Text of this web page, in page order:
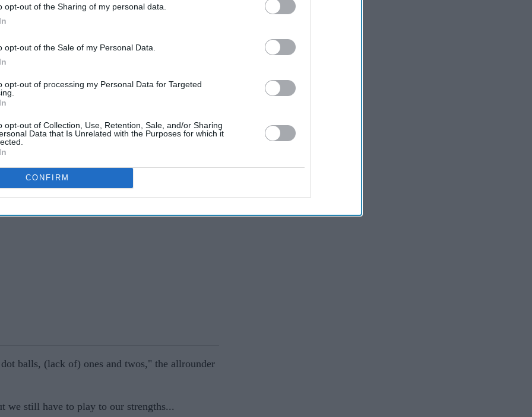
opt-out of the Sharing of my personal data.
opt-out of the Sale of my Personal Data.
opt-out of processing my Personal Data for Targeted
opt-out of Collection, Use, Retention, Sale, and/or Sharing
Data that Is Unrelated with the Purposes for which it
CONFIRM
IPL, the likes of Polly (Kieron Pollard) and
begin their title defence with an Oct. 23 match
England.
prowess was their strength, the West
balls, (lack of) ones and twos," the allrounder
we still have to play to our strengths...